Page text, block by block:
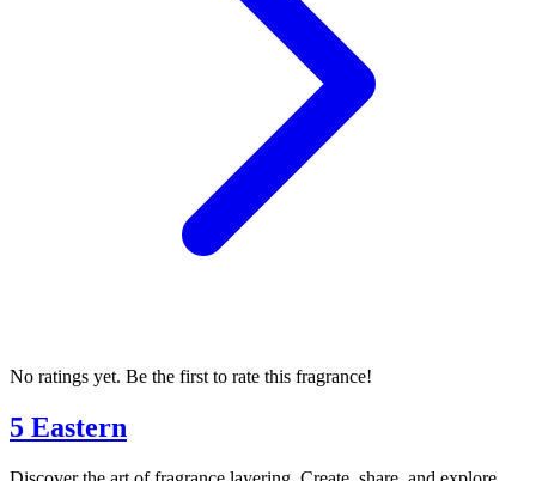
No ratings yet. Be the first to rate this fragrance!
5 Eastern